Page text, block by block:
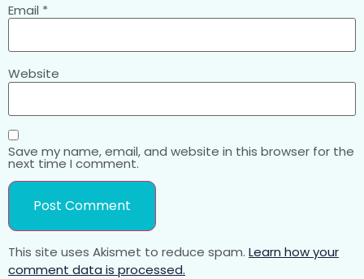
Email *
Website
Save my name, email, and website in this browser for the
next time I comment.
This site uses Akismet to reduce spam. Learn how your
comment data is processed.